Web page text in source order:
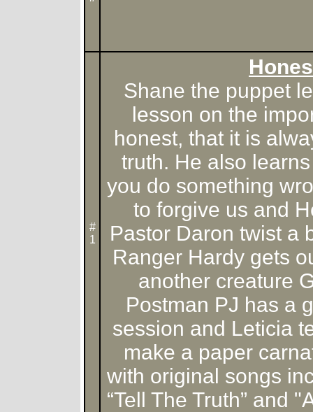
#
1
Shane the puppet
lesson on the
honest, that it is
truth. He also
you do something
to forgive us and
Pastor Daron twist a
Ranger Hardy gets
another creature
Postman PJ has a
session and Leticia
make a paper
with original songs
“Tell The Truth” and